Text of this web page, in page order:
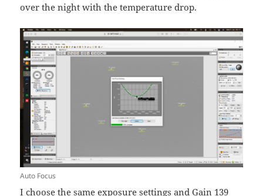
over the night with the temperature drop.
Auto Focus
I choose the same exposure settings and Gain 139